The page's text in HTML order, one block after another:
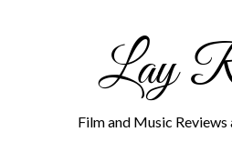
Lay
Film and Music Reviews